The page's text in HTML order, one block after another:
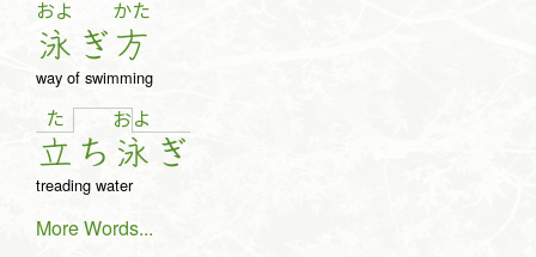
およ
泳 ぎ
かた
方
way of swimming
た
立 ち
およ
泳 ぎ
treading water
More Words...